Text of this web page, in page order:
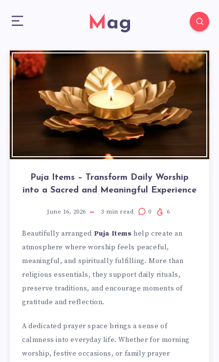
Mag
Puja Items – Transform Daily Worship
into a Sacred and Meaningful Experience
June 16, 2026 3 min read 0 6
Beautifully arranged Puja Items help create an
atmosphere where worship feels peaceful,
meaningful, and spiritually fulfilling. More than
religious essentials, they support daily rituals,
preserve traditions, and encourage moments of
gratitude and reflection.
A dedicated prayer space brings a sense of
calmness into everyday life. Whether for morning
worship, festive occasions, or family prayer